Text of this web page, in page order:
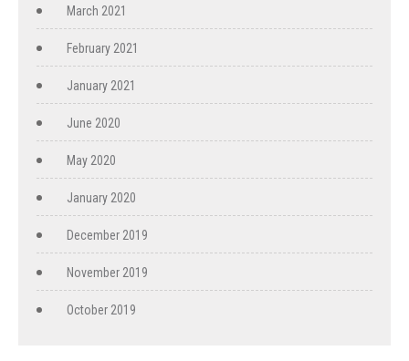
March 2021
February 2021
January 2021
June 2020
May 2020
January 2020
December 2019
November 2019
October 2019